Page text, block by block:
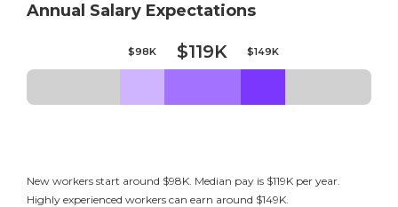
Annual Salary Expectations
$98K $119K $149K
New workers start around $98K. Median pay is $119K per year.
Highly experienced workers can earn around $149K.